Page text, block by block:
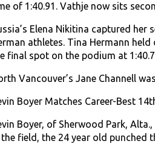
of 1:40.91. Vathje now sits
Elena Nikitina captured
athletes. Tina Hermann
final spot on the podium at
Vancouver’s Jane Channell
Boyer Matches Career-Best
Boyer, of Sherwood Park,
field, the 24 year old punched